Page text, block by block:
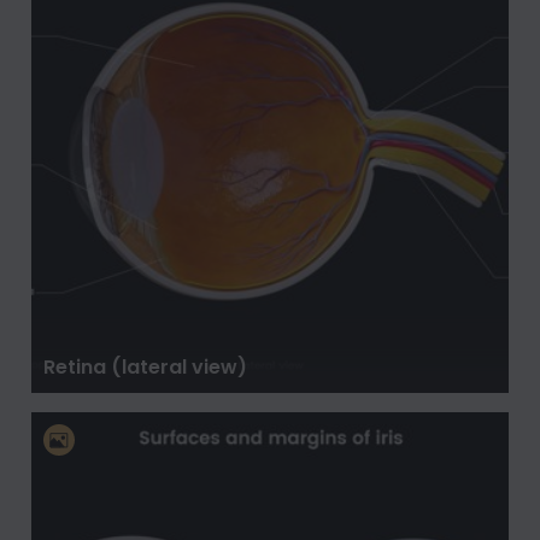
Retina (lateral view)